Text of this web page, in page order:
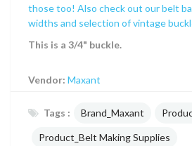
those too! Also check out our belt
widths and selection of vintage
This is a 3/4" buckle.
Vendor: Maxant
Tags : Brand_Maxant
Product_Belt Making Supplies